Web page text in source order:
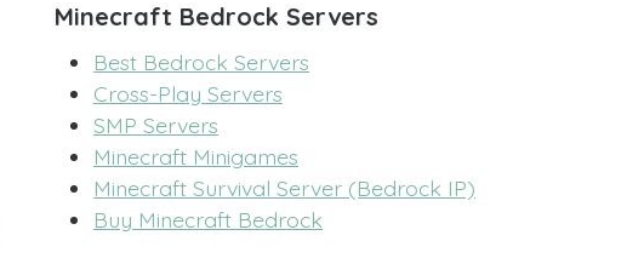
Minecraft Bedrock Servers
Best Bedrock Servers
Cross-Play Servers
SMP Servers
Minecraft Minigames
Minecraft Survival Server (Bedrock IP)
Buy Minecraft Bedrock